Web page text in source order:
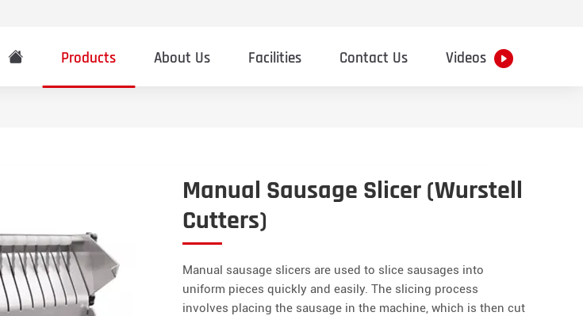
Products About Us Facilities Contact Us Videos
Manual Sausage Slicer (Wurstell
Cutters)
Manual sausage slicers are used to slice sausages into
uniform pieces quickly and easily. The slicing process
involves placing the sausage in the machine, which is then cut